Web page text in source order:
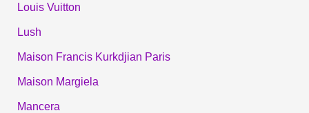
Louis Vuitton
Lush
Maison Francis Kurkdjian Paris
Maison Margiela
Mancera